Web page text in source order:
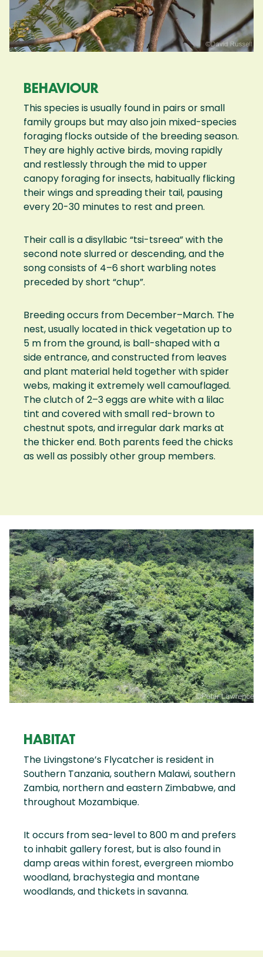
BEHAVIOUR
This species is usually found in pairs or small
family groups but may also join mixed-species
foraging flocks outside of the breeding season.
They are highly active birds, moving rapidly
and restlessly through the mid to upper
canopy foraging for insects, habitually flicking
their wings and spreading their tail, pausing
every 20-30 minutes to rest and preen.
Their call is a disyllabic “tsi-tsreea” with the
second note slurred or descending, and the
song consists of 4–6 short warbling notes
preceded by short “chup”.
Breeding occurs from December–March. The
nest, usually located in thick vegetation up to
5 m from the ground, is ball-shaped with a
side entrance, and constructed from leaves
and plant material held together with spider
webs, making it extremely well camouflaged.
The clutch of 2–3 eggs are white with a lilac
tint and covered with small red-brown to
chestnut spots, and irregular dark marks at
the thicker end. Both parents feed the chicks
as well as possibly other group members.
HABITAT
The Livingstone’s Flycatcher is resident in
Southern Tanzania, southern Malawi, southern
Zambia, northern and eastern Zimbabwe, and
throughout Mozambique.
It occurs from sea-level to 800 m and prefers
to inhabit gallery forest, but is also found in
damp areas within forest, evergreen miombo
woodland, brachystegia and montane
woodlands, and thickets in savanna.